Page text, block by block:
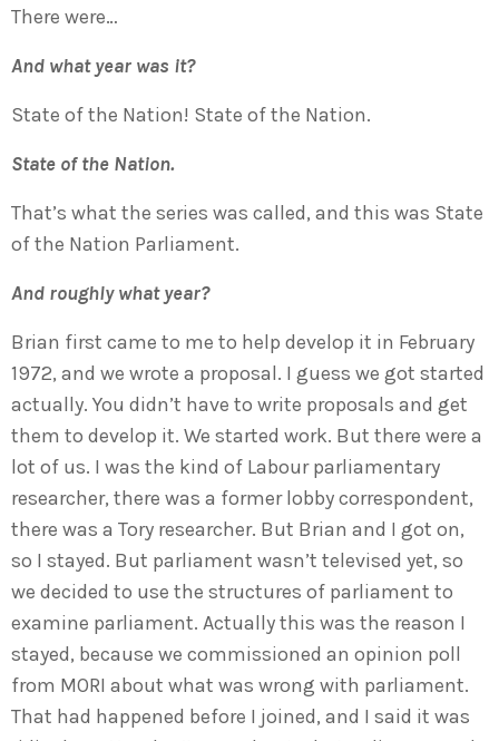
There were…
And what year was it?
State of the Nation! State of the Nation.
State of the Nation.
That’s what the series was called, and this was State
of the Nation Parliament.
And roughly what year?
Brian first came to me to help develop it in February
1972, and we wrote a proposal. I guess we got started
actually. You didn’t have to write proposals and get
them to develop it. We started work. But there were a
lot of us. I was the kind of Labour parliamentary
researcher, there was a former lobby correspondent,
there was a Tory researcher. But Brian and I got on,
so I stayed. But parliament wasn’t televised yet, so
we decided to use the structures of parliament to
examine parliament. Actually this was the reason I
stayed, because we commissioned an opinion poll
from MORI about what was wrong with parliament.
That had happened before I joined, and I said it was